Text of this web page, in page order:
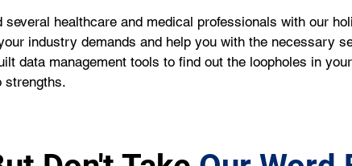
healthcare and medical professionals with our
industry demands and help you with the necessary
data management tools to find out the loopholes in
strengths.